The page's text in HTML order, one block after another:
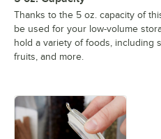
Thanks to the 5 oz. capacity of
be used for your low-volume
hold a variety of foods, including
fruits, and more.